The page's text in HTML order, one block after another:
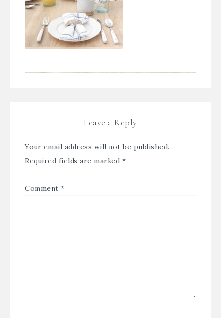
Leave a Reply
Your email address will not be published.
Required fields are marked *
Comment *